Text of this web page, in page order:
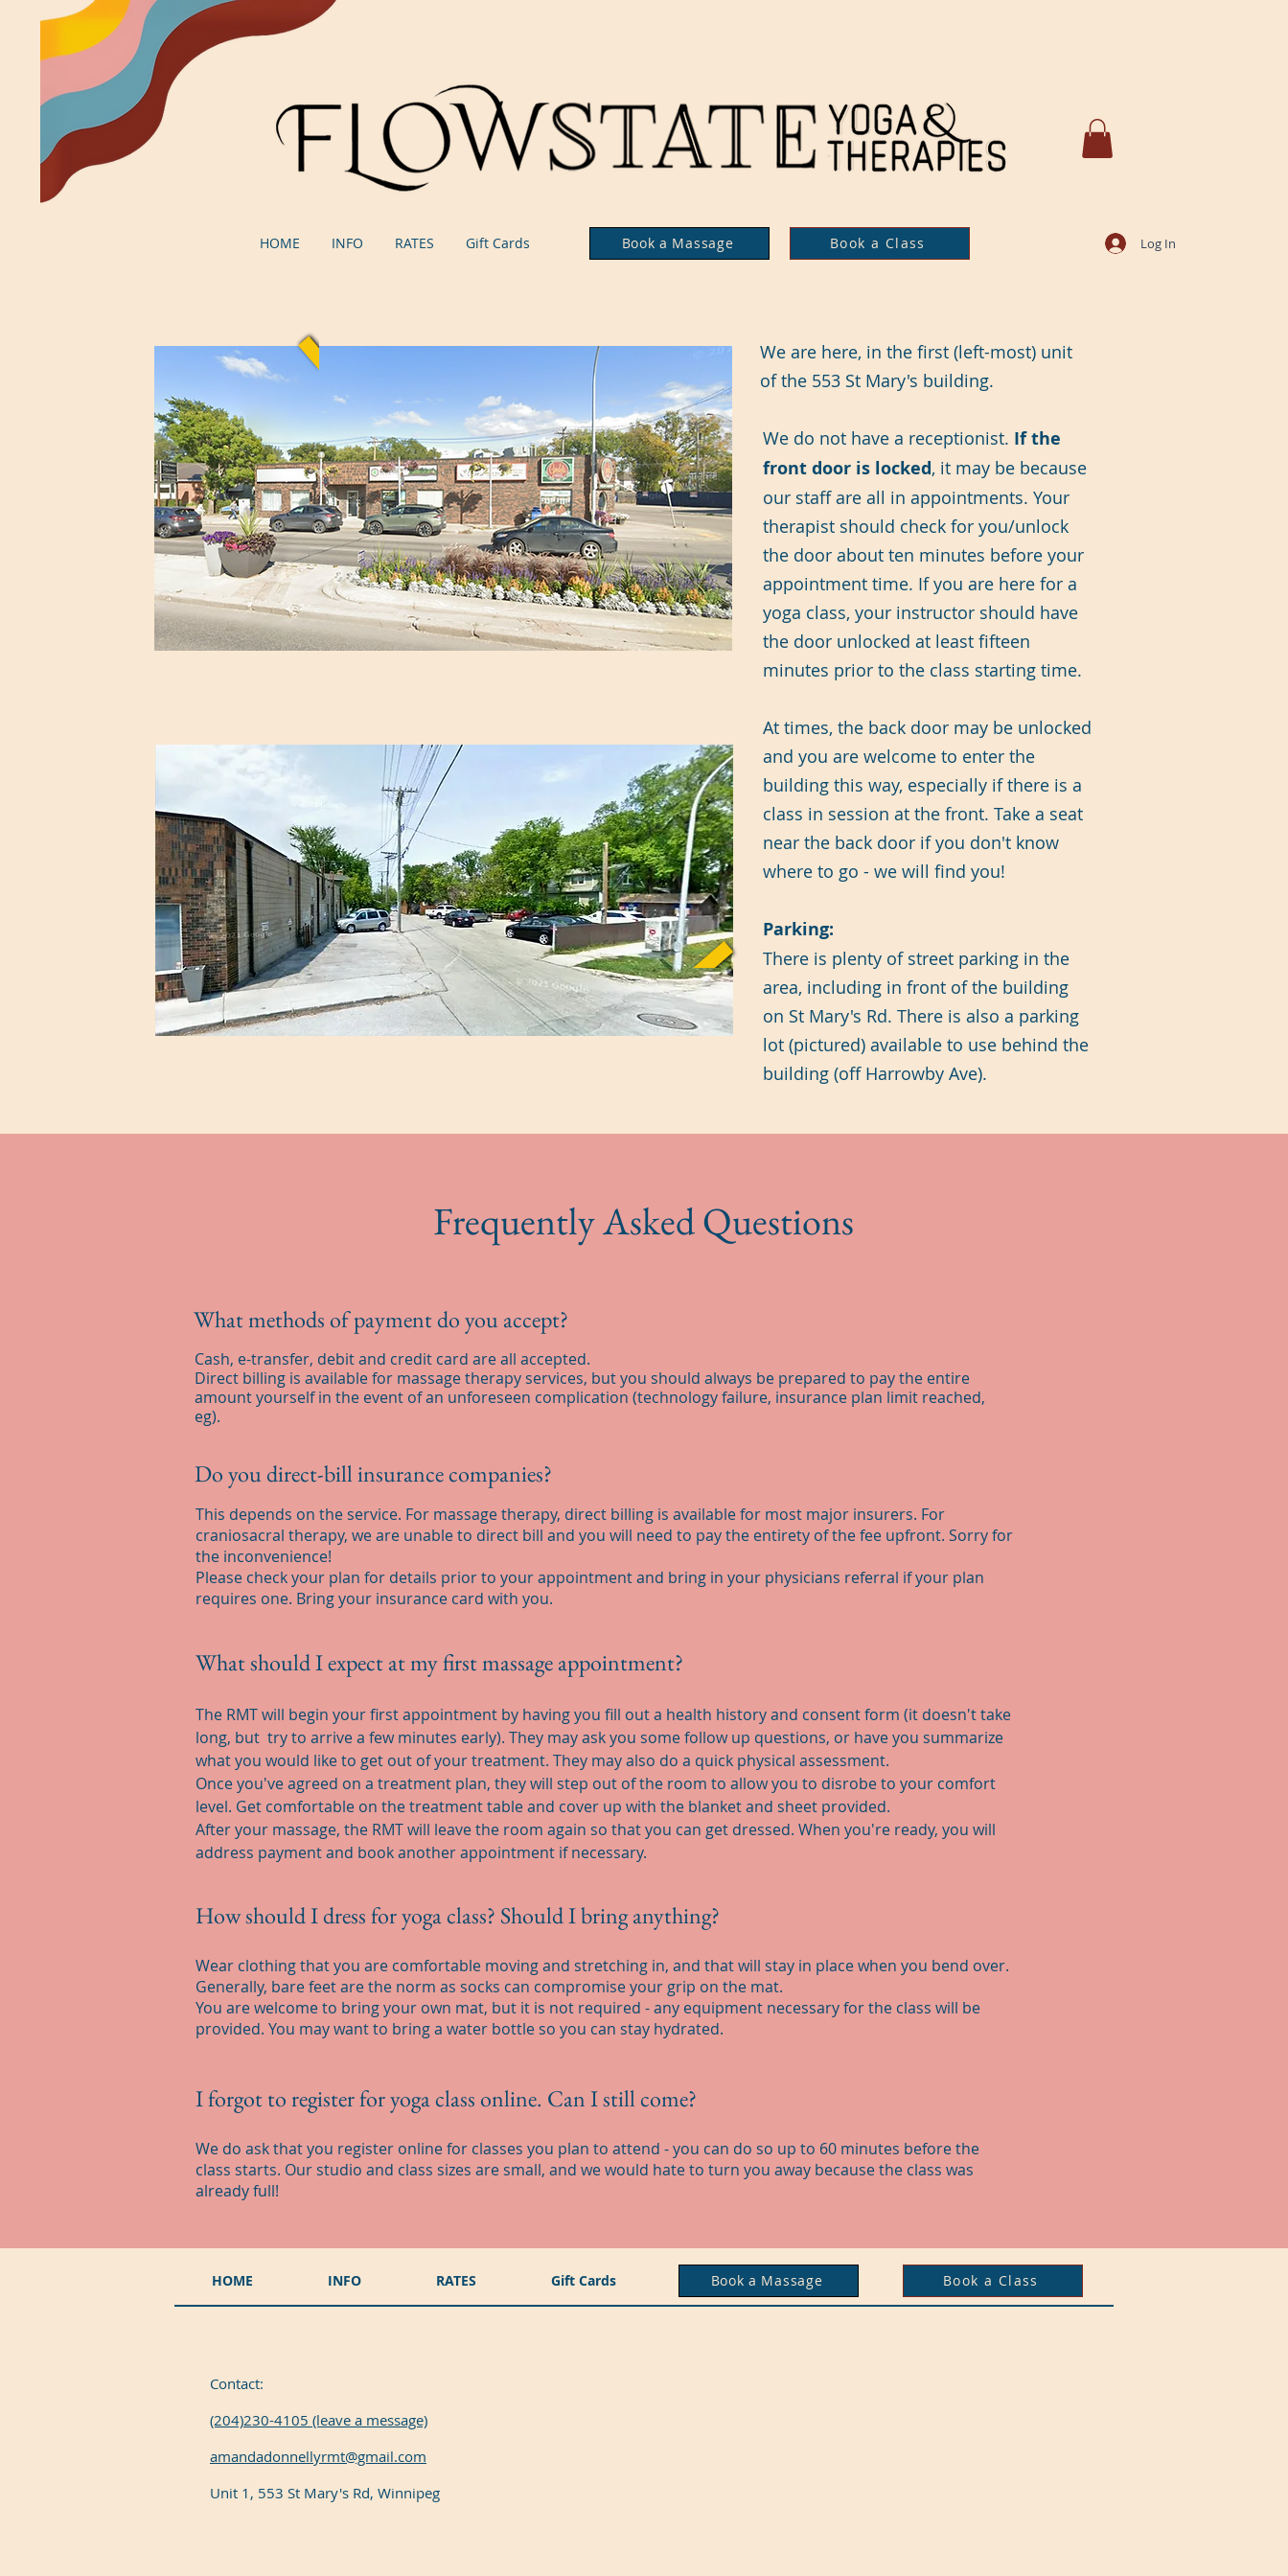
HOME INFO RATES Gift Cards Book a Massage Book a Class Log In
We are here, in the first (left-most) unit
of the 553 St Mary's building.
​We do not have a receptionist. If the
front door is locked, it may be because
our staff are all in appointments. Your
therapist should check for you/unlock
the door about ten minutes before your
appointment time. If you are here for a
yoga class, your instructor should have
the door unlocked at least fifteen
minutes prior to the class starting time.
At times, the back door may be unlocked
and you are welcome to enter the
building this way, especially if there is a
class in session at the front. Take a seat
near the back door if you don't know
where to go - we will find you!
Parking:
There is plenty of street parking in the
area, including in front of the building
on St Mary's Rd. There is also a parking
lot (pictured) available to use behind the
building (off Harrowby Ave).
Frequently Asked Questions
What methods of payment do you accept?
Cash, e-transfer, debit and credit card are all accepted.
Direct billing is available for massage therapy services, but you should always be prepared to pay the entire
amount yourself in the event of an unforeseen complication (technology failure, insurance plan limit reached,
eg).
Do you direct-bill insurance companies?
This depends on the service. For massage therapy, direct billing is available for most major insurers. For
craniosacral therapy, we are unable to direct bill and you will need to pay the entirety of the fee upfront. Sorry for
the inconvenience!
Please check your plan for details prior to your appointment and bring in your physicians referral if your plan
requires one. Bring your insurance card with you.
What should I expect at my first massage appointment?
The RMT will begin your first appointment by having you fill out a health history and consent form (it doesn't take
long, but try to arrive a few minutes early). They may ask you some follow up questions, or have you summarize
what you would like to get out of your treatment. They may also do a quick physical assessment.
Once you've agreed on a treatment plan, they will step out of the room to allow you to disrobe to your comfort
level. Get comfortable on the treatment table and cover up with the blanket and sheet provided.
After your massage, the RMT will leave the room again so that you can get dressed. When you're ready, you will
address payment and book another appointment if necessary.
How should I dress for yoga class? Should I bring anything?
Wear clothing that you are comfortable moving and stretching in, and that will stay in place when you bend over.
Generally, bare feet are the norm as socks can compromise your grip on the mat.
You are welcome to bring your own mat, but it is not required - any equipment necessary for the class will be
provided. You may want to bring a water bottle so you can stay hydrated.
I forgot to register for yoga class online. Can I still come?
We do ask that you register online for classes you plan to attend - you can do so up to 60 minutes before the
class starts. Our studio and class sizes are small, and we would hate to turn you away because the class was
already full!
HOME INFO RATES Gift Cards Book a Massage Book a Class
Contact:
(204)230-4105 (leave a message)
amandadonnellyrmt@gmail.com
Unit 1, 553 St Mary's Rd, Winnipeg